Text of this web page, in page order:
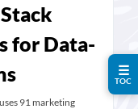
for Data-
91 marketing
☰
TOC